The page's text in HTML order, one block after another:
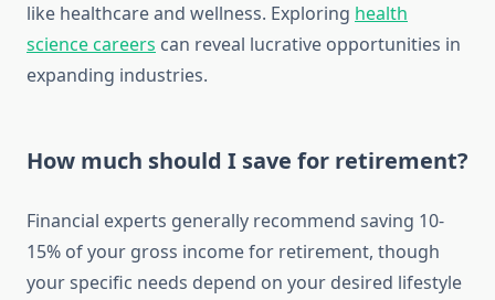
like healthcare and wellness. Exploring health
science careers can reveal lucrative opportunities in
expanding industries.
How much should I save for retirement?
Financial experts generally recommend saving 10-
15% of your gross income for retirement, though
your specific needs depend on your desired lifestyle